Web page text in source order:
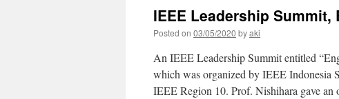
IEEE Leadership Summit,
Posted on 03/05/2020 byaki
An IEEE Leadership Summit entitled
which was organized by IEEE Indonesia
IEEE Region 10. Prof. Nishihara gave